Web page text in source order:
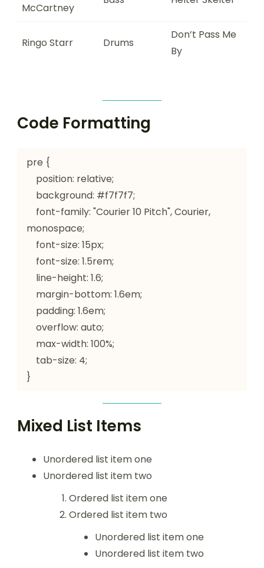
McCartney
Ringo Starr Drums
Don’t Pass Me
By
Code Formatting
pre {
monospace;
}
Mixed List Items
Unordered list item one
Unordered list item two
Ordered list item one
Ordered list item two
Unordered list item one
Unordered list item two